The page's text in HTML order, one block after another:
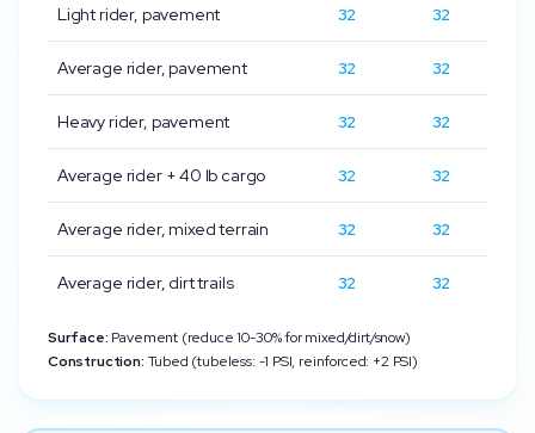
Light rider, pavement 32 32
Average rider, pavement 32 32
Heavy rider, pavement 32 32
Average rider + 40 lb cargo 32 32
Average rider, mixed terrain 32 32
Average rider, dirt trails 32 32
Surface: Pavement (reduce 10-30% for mixed/dirt/snow)
Construction: Tubed (tubeless: -1 PSI, reinforced: +2 PSI)